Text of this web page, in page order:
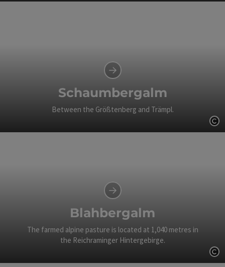
Schaumbergalm
Between the Größtenberg and Trämpl.
Blahbergalm
The farmed alpine pasture is located at 1,040 metres in
the Reichraminger Hintergebirge.